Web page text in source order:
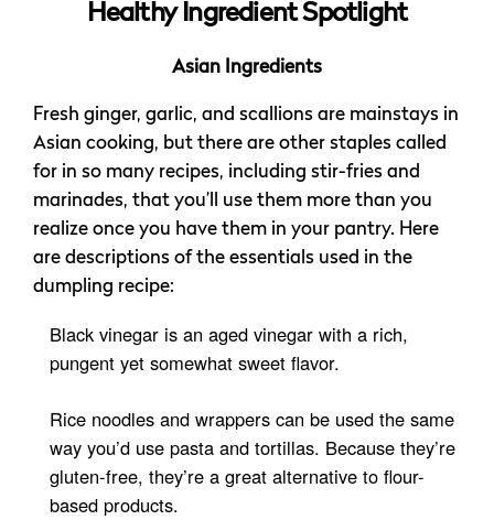
Healthy Ingredient Spotlight
Asian Ingredients
Fresh ginger, garlic, and scallions are mainstays in
Asian cooking, but there are other staples called
for in so many recipes, including stir-fries and
marinades, that you’ll use them more than you
realize once you have them in your pantry. Here
are descriptions of the essentials used in the
dumpling recipe:
Black vinegar is an aged vinegar with a rich,
pungent yet somewhat sweet flavor.
Rice noodles and wrappers can be used the same
way you’d use pasta and tortillas. Because they’re
gluten-free, they’re a great alternative to flour-
based products.